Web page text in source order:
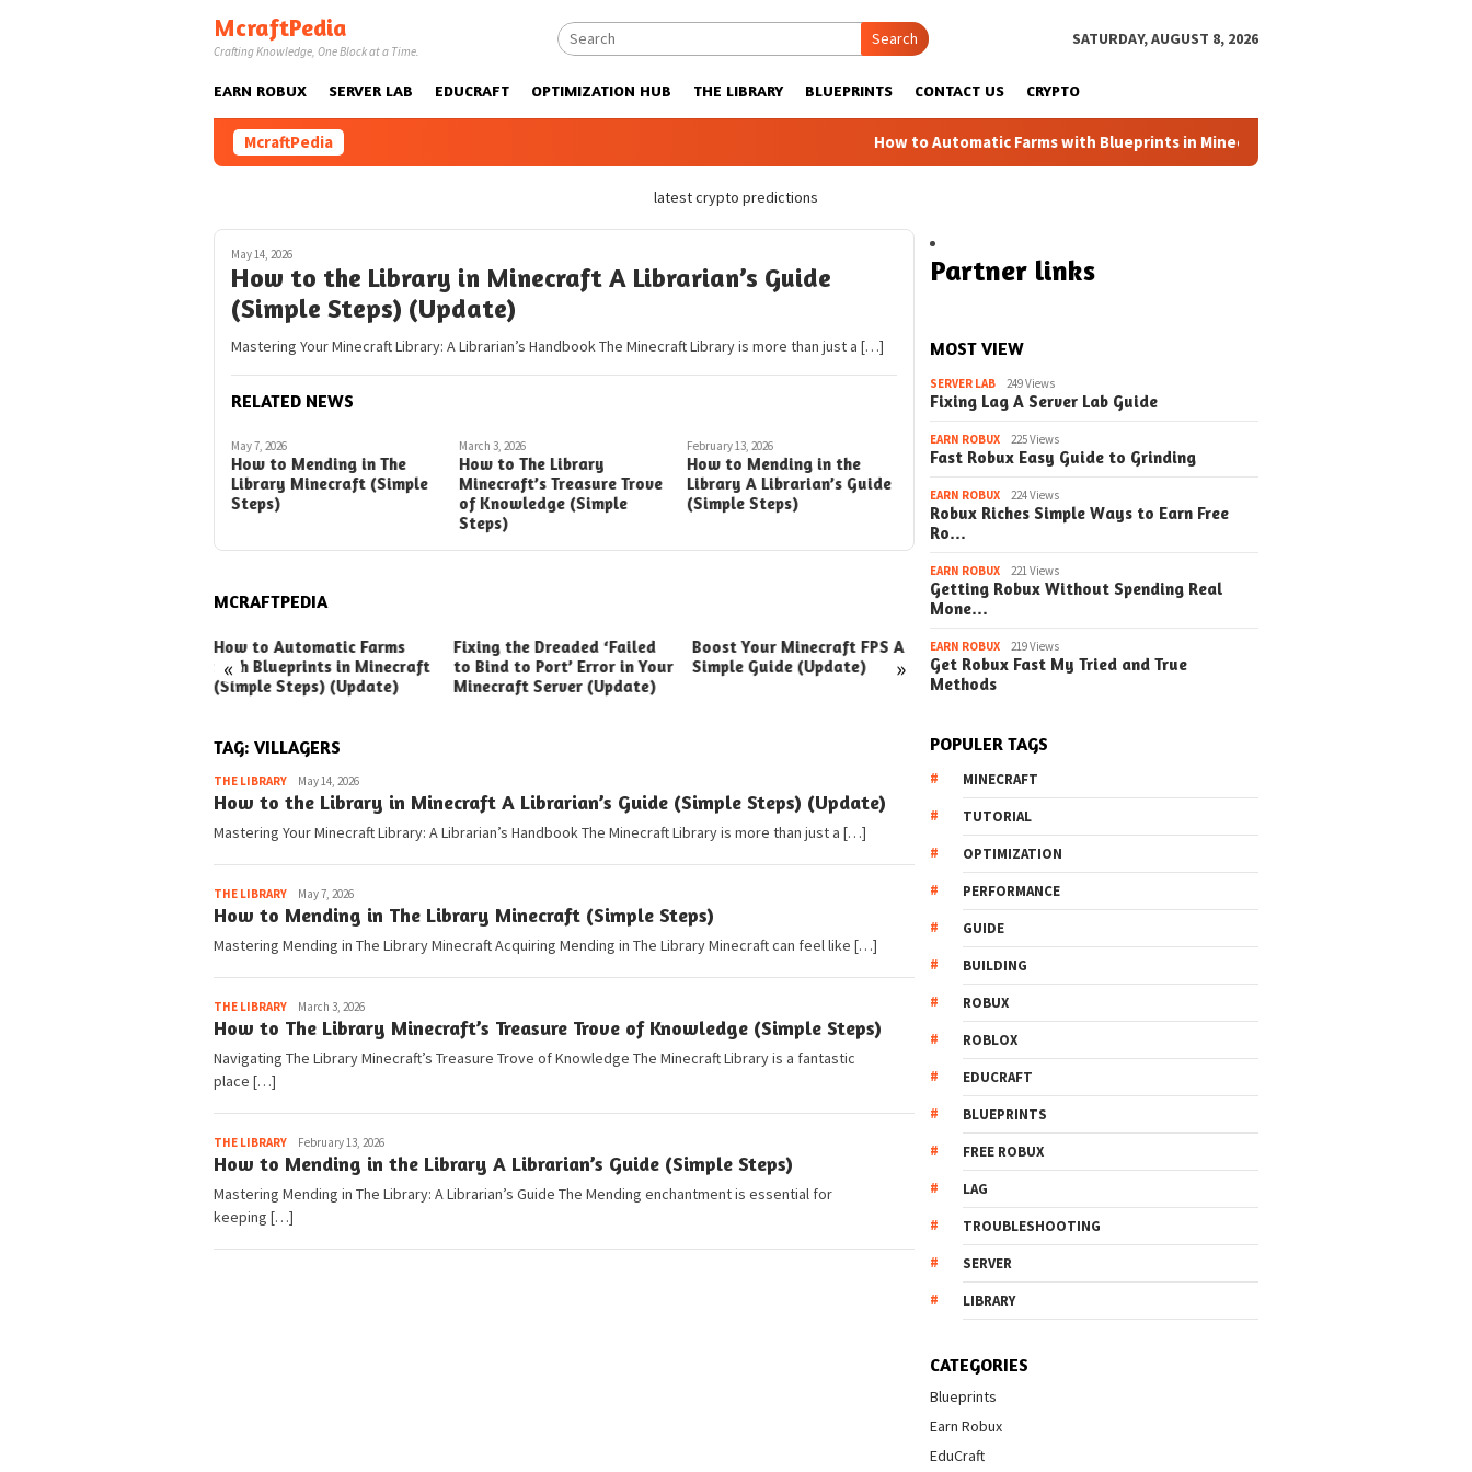
McraftPedia
Crafting Knowledge, One Block at a Time.
Search SATURDAY, AUGUST 8, 2026
EARN ROBUX SERVER LAB EDUCRAFT OPTIMIZATION HUB THE LIBRARY BLUEPRINTS CONTACT US CRYPTO
McraftPedia How to Automatic Farms with Blueprints in Minecraft (Simple Steps) (Update)
latest crypto predictions
May 14, 2026
How to the Library in Minecraft A Librarian’s Guide
(Simple Steps) (Update)
Mastering Your Minecraft Library: A Librarian’s Handbook The Minecraft Library is more than just a […]
RELATED NEWS
May 7, 2026
How to Mending in The
Library Minecraft (Simple
Steps)
March 3, 2026
How to The Library
Minecraft’s Treasure Trove
of Knowledge (Simple
Steps)
February 13, 2026
How to Mending in the
Library A Librarian’s Guide
(Simple Steps)
MCRAFTPEDIA
« »
How to Automatic Farms
with Blueprints in Minecraft
(Simple Steps) (Update)
Fixing the Dreaded ‘Failed
to Bind to Port’ Error in Your
Minecraft Server (Update)
Boost Your Minecraft FPS A
Simple Guide (Update)
How to the Maze Finding
Your Way in the Library
(Simple Steps)
Robux Earnings
TAG: VILLAGERS
THE LIBRARYPediaMay 14, 2026
How to the Library in Minecraft A Librarian’s Guide (Simple Steps) (Update)
Mastering Your Minecraft Library: A Librarian’s Handbook The Minecraft Library is more than just a […]
THE LIBRARYPediaMay 7, 2026
How to Mending in The Library Minecraft (Simple Steps)
Mastering Mending in The Library Minecraft Acquiring Mending in The Library Minecraft can feel like […]
THE LIBRARYPediaMarch 3, 2026
How to The Library Minecraft’s Treasure Trove of Knowledge (Simple Steps)
Navigating The Library Minecraft’s Treasure Trove of Knowledge The Minecraft Library is a fantastic
place […]
THE LIBRARYPediaFebruary 13, 2026
How to Mending in the Library A Librarian’s Guide (Simple Steps)
Mastering Mending in The Library: A Librarian’s Guide The Mending enchantment is essential for
keeping […]
Partner links
MOST VIEW
SERVER LAB 249 Views
Fixing Lag A Server Lab Guide
EARN ROBUX 225 Views
Fast Robux Easy Guide to Grinding
EARN ROBUX 224 Views
Robux Riches Simple Ways to Earn Free
Ro…
EARN ROBUX 221 Views
Getting Robux Without Spending Real
Mone…
EARN ROBUX 219 Views
Get Robux Fast My Tried and True
Methods
POPULER TAGS
MINECRAFT
TUTORIAL
OPTIMIZATION
PERFORMANCE
GUIDE
BUILDING
ROBUX
ROBLOX
EDUCRAFT
BLUEPRINTS
FREE ROBUX
LAG
TROUBLESHOOTING
SERVER
LIBRARY
CATEGORIES
Blueprints
Earn Robux
EduCraft